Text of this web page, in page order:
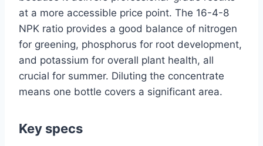
at a more accessible price point. The 16-4-8
NPK ratio provides a good balance of nitrogen
for greening, phosphorus for root development,
and potassium for overall plant health, all
crucial for summer. Diluting the concentrate
means one bottle covers a significant area.
Key specs